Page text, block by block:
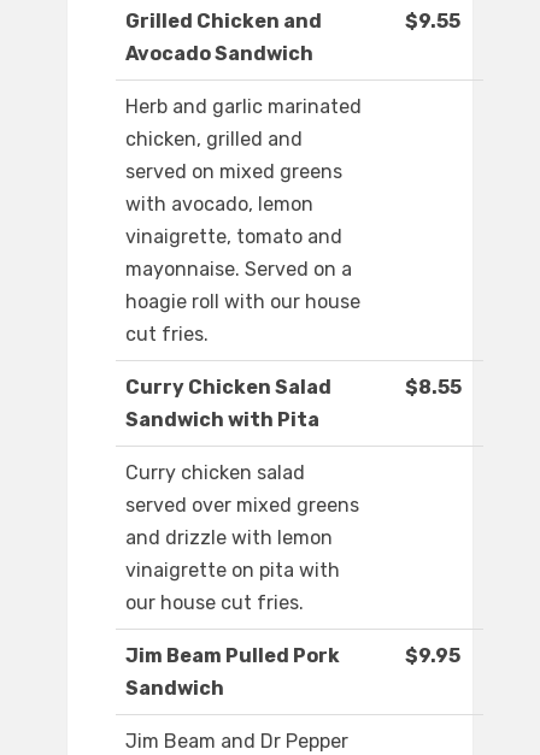
Grilled Chicken and
Avocado Sandwich
$9.55
Herb and garlic marinated
chicken, grilled and
served on mixed greens
with avocado, lemon
vinaigrette, tomato and
mayonnaise. Served on a
hoagie roll with our house
cut fries.
Curry Chicken Salad
Sandwich with Pita
$8.55
Curry chicken salad
served over mixed greens
and drizzle with lemon
vinaigrette on pita with
our house cut fries.
Jim Beam Pulled Pork
Sandwich
$9.95
Jim Beam and Dr Pepper